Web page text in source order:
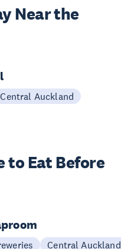
Near the
Central Auckland
to Eat Before
Central Auckland